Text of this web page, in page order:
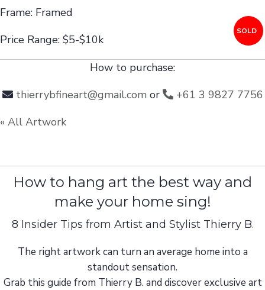
Frame: Framed
Price Range: $5-$10k
SOLD
How to purchase:
thierrybfineart@gmail.comor
+61 3 9827 7756
« All Artwork
How to hang art the best way and
make your home sing!
8 Insider Tips from Artist and Stylist Thierry B.
The right artwork can turn an average home into a
standout sensation.
Grab this guide from Thierry B. and discover exclusive art